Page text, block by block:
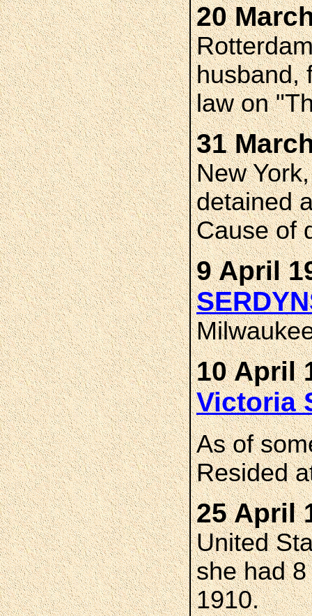
20
husband,
law on
31
New
detained
Cause of
9 April
10 April
Victoria
As of
Resided
25 April
United
she had
1910.